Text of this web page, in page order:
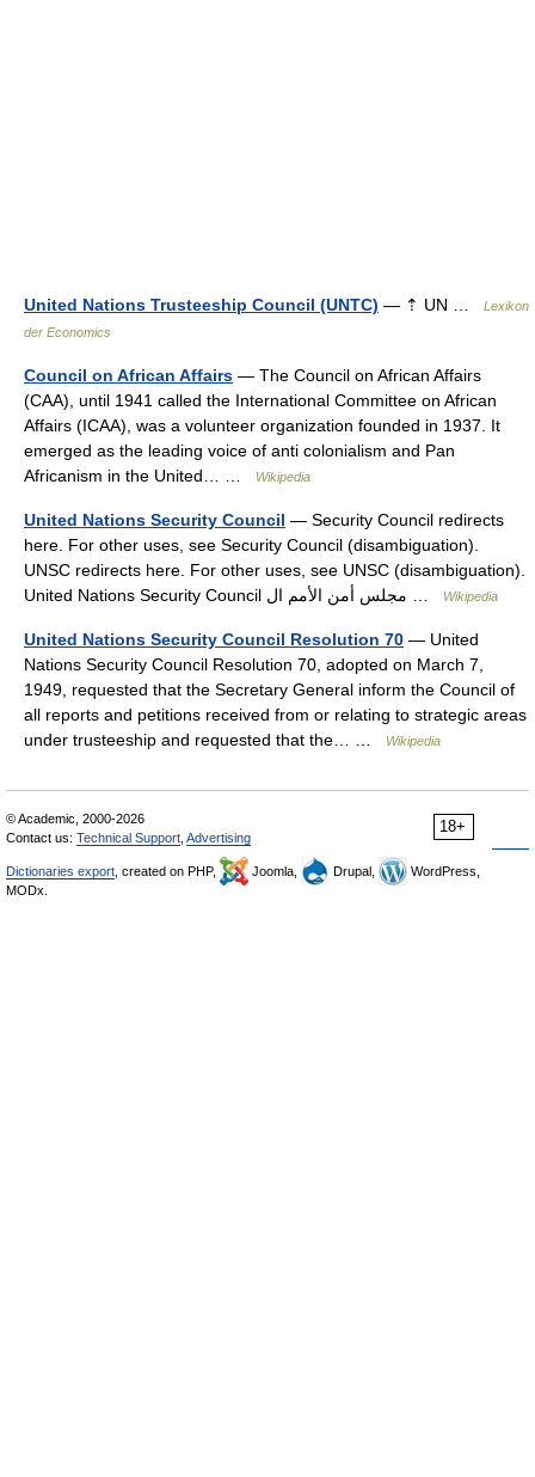
United Nations Trusteeship Council (UNTC) — ⇡ UN …
Lexikon
der Economics
Council on African Affairs — The Council on African Affairs
(CAA), until 1941 called the International Committee on African
Affairs (ICAA), was a volunteer organization founded in 1937. It
emerged as the leading voice of anti colonialism and Pan
Africanism in the United… …
Wikipedia
United Nations Security Council — Security Council redirects
here. For other uses, see Security Council (disambiguation).
UNSC redirects here. For other uses, see UNSC (disambiguation).
Wikipedia
United Nations Security Council Resolution 70 — United
Nations Security Council Resolution 70, adopted on March 7,
1949, requested that the Secretary General inform the Council of
all reports and petitions received from or relating to strategic areas
under trusteeship and requested that the… …
Wikipedia
18+
© Academic, 2000-2026
Contact us: Technical Support Advertising
Dictionaries export , created on PHP, Joomla, Drupal,
WordPress,
MODx.